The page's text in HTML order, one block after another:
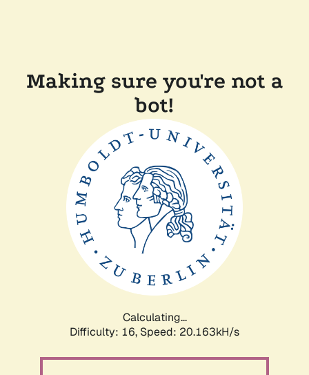
Making sure you're not a
bot!
Calculating...
Difficulty: 16, Speed: 20.163kH/s